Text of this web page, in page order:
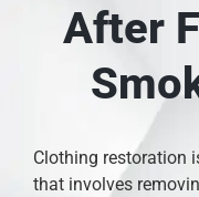
After
Clothing restoration
that involves